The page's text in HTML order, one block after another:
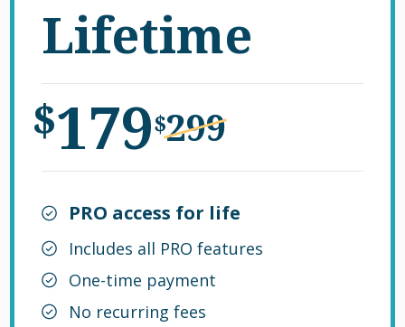
Lifetime
$179$299
PRO access for life
Includes all PRO features
One-time payment
No recurring fees